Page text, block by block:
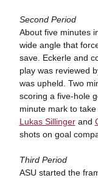
Second Period
About five minutes
wide angle that
save. Eckerle and
play was reviewed
was upheld. Two
scoring a five-hole
minute mark to
Lukas Sillingerand
shots on goal
Third Period
ASU started the